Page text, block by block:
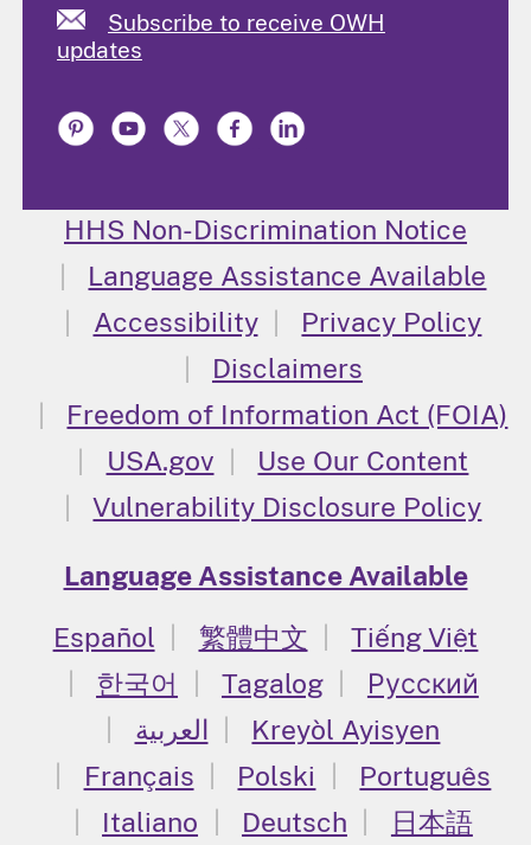
Subscribe to receive OWH
updates
HHS Non-Discrimination Notice
Language Assistance Available
Accessibility
Privacy Policy
Disclaimers
Freedom of Information Act (FOIA)
USA.gov
Use Our Content
Vulnerability Disclosure Policy
Language Assistance Available
Español
繁體中文
Tiếng Việt
한국어
Tagalog
Русский
العربية
Kreyòl Ayisyen
Français
Polski
Português
Italiano
Deutsch
日本語